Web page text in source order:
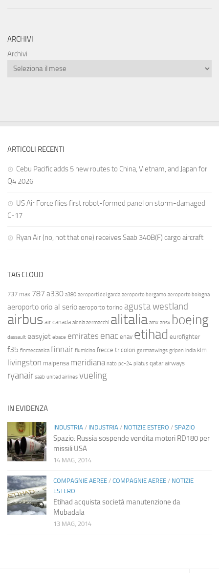
ARCHIVI
Archivi
ARTICOLI RECENTI
Cebu Pacific adds 5 new routes to China, Vietnam, and Japan for
Q4 2026
US Air Force flies first robot-formed panel on storm-damaged
C-17
Ryan Air (no, not that one) receives Saab 340B(F) cargo aircraft
TAG CLOUD
737 max 787 a330 a380 aeroporti del garda aeroporto bergamo aeroporto bologna
aeroporto orio al serio aeroporto torino agusta westland
airbus air canada alenia aermacchi alitalia amx ansv boeing
dassault easyjet ebace emirates enac enav etihad eurofighter
f35 finmeccanica finnair fiumicino frecce tricolori germanwings gripen india klm
livingston malpensa meridiana nato pc-24 pilatus qatar airways
ryanair saab united airlines vueling
IN EVIDENZA
INDUSTRIA / INDUSTRIA / NOTIZIE ESTERO / SPAZIO
Spazio: Russia sospende vendita motori RD180 per
missili USA
14 MAG, 2014
COMPAGNIE AEREE / COMPAGNIE AEREE / NOTIZIE
ESTERO
Etihad acquista società manutenzione da
Mubadala
13 MAG, 2014